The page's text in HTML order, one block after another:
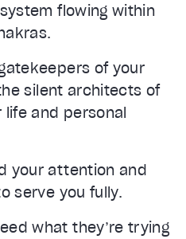
flowing within
of your
silent architects of
and personal
your attention and
serve you fully.
what they’re trying